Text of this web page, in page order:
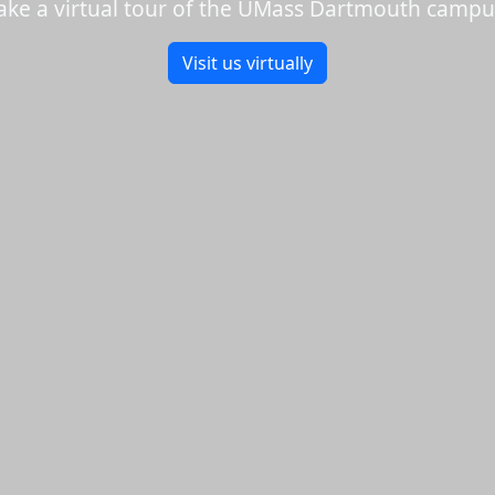
a virtual tour of the UMass Dartmouth
Visit us virtually